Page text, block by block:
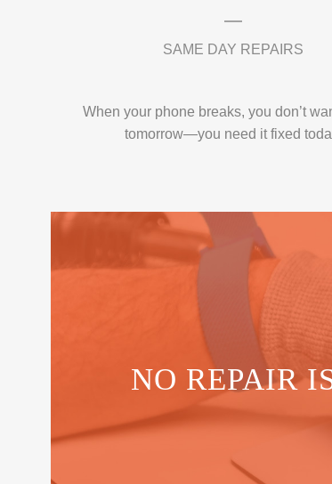
SAME DAY REPAIRS
When your phone breaks, you don’t
tomorrow—you need it fixed
NO REPAIR